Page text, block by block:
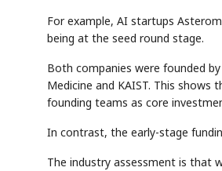
For example, AI startups
being at the seed round stage.
Both companies were founded
Medicine and KAIST. This
founding teams as core
In contrast, the early-stage
The industry assessment is that